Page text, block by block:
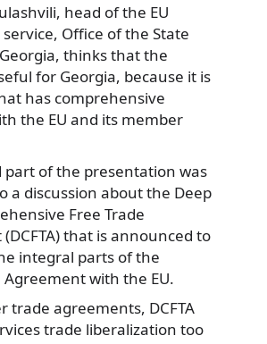
head of the EU
Office of the State
thinks that the
for Georgia, because it is
has comprehensive
the EU and its member
part of the presentation was
a discussion about the Deep
Free Trade
that is announced to
integral parts of the
Agreement with the EU.
trade agreements, DCFTA
trade liberalization too